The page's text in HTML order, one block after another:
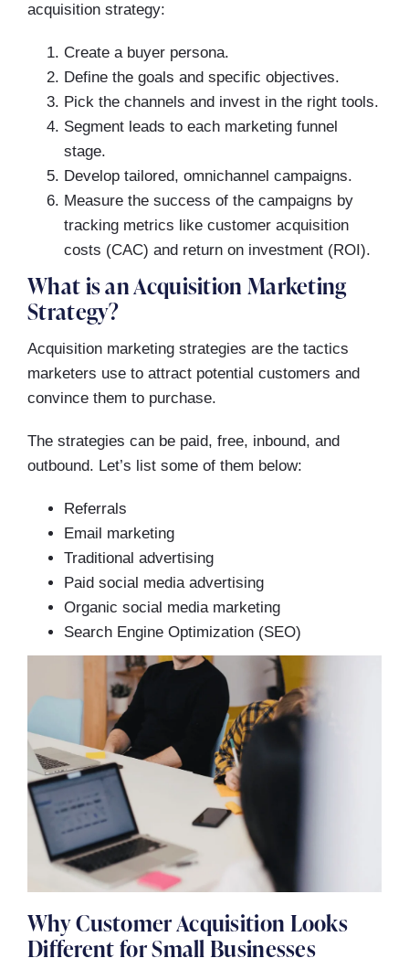
acquisition strategy:
Create a buyer persona.
Define the goals and specific objectives.
Pick the channels and invest in the right tools.
Segment leads to each marketing funnel
stage.
Develop tailored, omnichannel campaigns.
Measure the success of the campaigns by
tracking metrics like customer acquisition
costs (CAC) and return on investment (ROI).
What is an Acquisition Marketing
Strategy?
Acquisition marketing strategies are the tactics
marketers use to attract potential customers and
convince them to purchase.
The strategies can be paid, free, inbound, and
outbound. Let’s list some of them below:
Referrals
Email marketing
Traditional advertising
Paid social media advertising
Organic social media marketing
Search Engine Optimization (SEO)
Why Customer Acquisition Looks
Different for Small Businesses